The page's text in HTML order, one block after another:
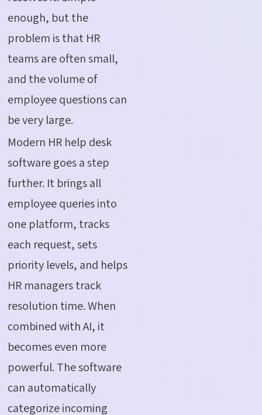
enough, but the
problem is that HR
teams are often small,
and the volume of
employee questions can
be very large.
Modern HR help desk
software goes a step
further. It brings all
employee queries into
one platform, tracks
each request, sets
priority levels, and helps
HR managers track
resolution time. When
combined with AI, it
becomes even more
powerful. The software
can automatically
categorize incoming